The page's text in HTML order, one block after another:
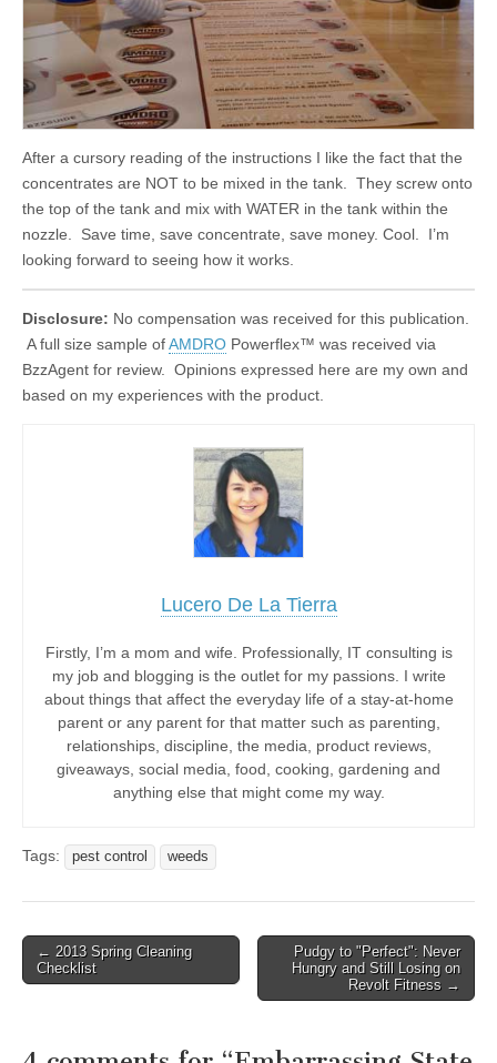
After a cursory reading of the instructions I like the fact that the
concentrates are NOT to be mixed in the tank. They screw onto
the top of the tank and mix with WATER in the tank within the
nozzle. Save time, save concentrate, save money. Cool. I’m
looking forward to seeing how it works.
Disclosure: No compensation was received for this publication.
A full size sample ofAMDRO Powerflex™ was received via
BzzAgent for review. Opinions expressed here are my own and
based on my experiences with the product.
Lucero De La Tierra
Firstly, I’m a mom and wife. Professionally, IT consulting is
my job and blogging is the outlet for my passions. I write
about things that affect the everyday life of a stay-at-home
parent or any parent for that matter such as parenting,
relationships, discipline, the media, product reviews,
giveaways, social media, food, cooking, gardening and
anything else that might come my way.
Tags: pest control weeds
Post
navigation
← 2013 Spring Cleaning
Checklist
Pudgy to "Perfect": Never
Hungry and Still Losing on
Revolt Fitness →